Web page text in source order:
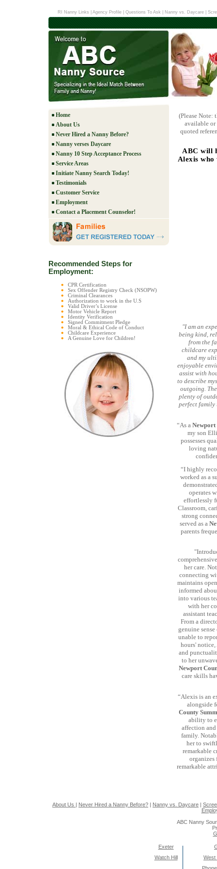
RI Nanny Links Agency Profile Questions To Ask Nanny vs. Daycare|
Home
About Us
Never Hired a Nanny Before?
Nanny verses Daycare
Nanny 10 Step Acceptance Process
Service Areas
Initiate Nanny Search Today!
Testimonials
Customer Service
Employment
Contact a Placement Counselor!
Recommended Steps for
Employment:
CPR Certification
Sex Offender Registry Check (NSOPW)
Criminal Clearances
Authorization to work in the U.S
Valid Driver’s License
Motor Vehicle Report
Identity Verification
Signed Commitment Pledge
Moral & Ethical Code of Conduct
Childcare Experience
A Genuine Love for Children!
(Please Note:
available
quoted
ABC will
Alexis
"I am an
being kind,
from the
childcare
and my
enjoyable
assist with
to describe
outgoing.
plenty of
perfect family
“As a Newport
my son
possesses
loving
“I highly
worked as a
operates
effortlessly
Classroom,
strong
served as a
parents
her care.
connecting
maintains
informed
into various
with her
assistant
From a
genuine
unable to
hours'
and
to her
Newport
care skills
“Alexis is an
alongside
County
ability to
affection
family.
her to
remarkable
organizes
remarkable
About Us | Never Hired a Nanny Before? | Nanny vs. Daycare |
ABC Nanny
Exeter
Watch Hill
West